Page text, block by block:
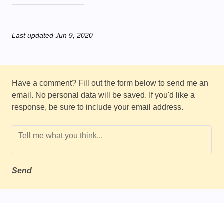
Last updated Jun 9, 2020
Have a comment? Fill out the form below to send me an
email. No personal data will be saved. If you'd like a
response, be sure to include your email address.